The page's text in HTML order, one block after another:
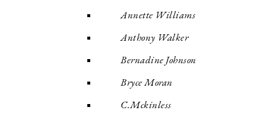
Annette Williams
Anthony Walker
Bernadine Johnson
Bryce Moran
C.Mckinless